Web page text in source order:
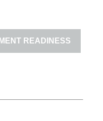
READINESS